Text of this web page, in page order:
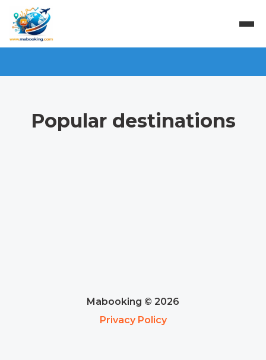
Popular destinations
Mabooking © 2026
Privacy Policy